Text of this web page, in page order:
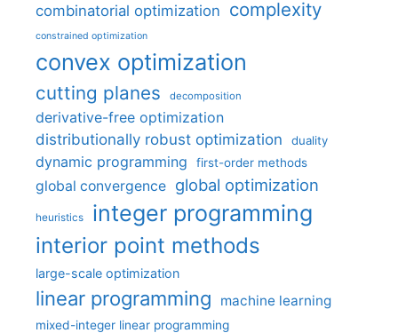
combinatorial optimization complexity
constrained optimization
convex optimization
cutting planes decomposition
derivative-free optimization
distributionally robust optimization
duality
dynamic programming first-order methods
global convergence global optimization
heuristics integer programming
interior point methods
large-scale optimization
linear programming machine learning
mixed-integer linear programming